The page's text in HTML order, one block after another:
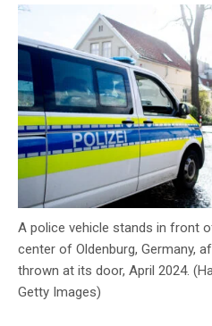
n
c
y
A police vehicle stands in front
center of Oldenburg, Germany,
thrown at its door, April 2024.
Getty Images)